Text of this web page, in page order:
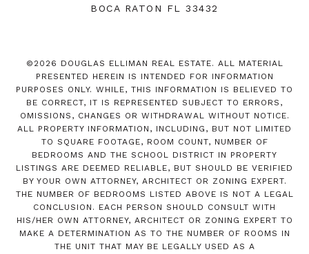
BOCA RATON FL 33432
© 2026 DOUGLAS ELLIMAN REAL ESTATE. ALL MATERIAL
PRESENTED HEREIN IS INTENDED FOR INFORMATION
PURPOSES ONLY. WHILE, THIS INFORMATION IS BELIEVED TO
BE CORRECT, IT IS REPRESENTED SUBJECT TO ERRORS,
OMISSIONS, CHANGES OR WITHDRAWAL WITHOUT NOTICE.
ALL PROPERTY INFORMATION, INCLUDING, BUT NOT LIMITED
TO SQUARE FOOTAGE, ROOM COUNT, NUMBER OF
BEDROOMS AND THE SCHOOL DISTRICT IN PROPERTY
LISTINGS ARE DEEMED RELIABLE, BUT SHOULD BE VERIFIED
BY YOUR OWN ATTORNEY, ARCHITECT OR ZONING EXPERT.
THE NUMBER OF BEDROOMS LISTED ABOVE IS NOT A LEGAL
CONCLUSION. EACH PERSON SHOULD CONSULT WITH
HIS/HER OWN ATTORNEY, ARCHITECT OR ZONING EXPERT TO
MAKE A DETERMINATION AS TO THE NUMBER OF ROOMS IN
THE UNIT THAT MAY BE LEGALLY USED AS A